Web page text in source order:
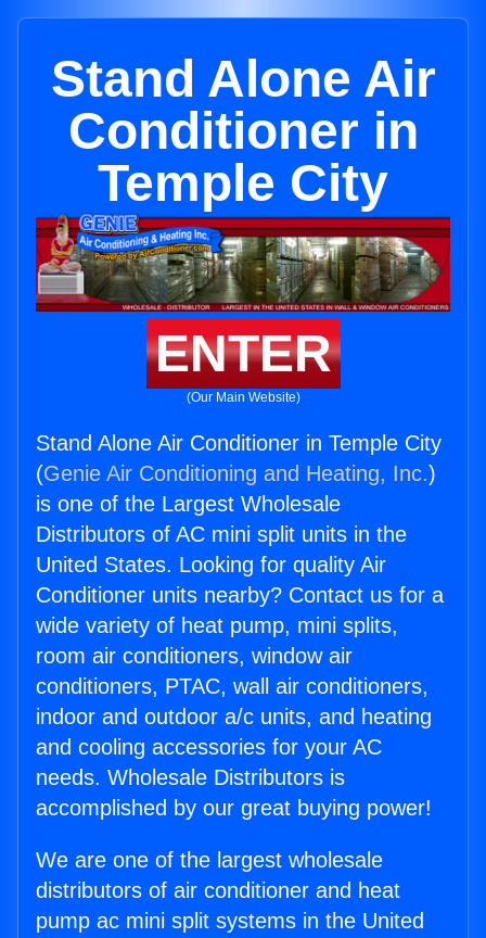
Stand Alone Air
Conditioner in
Temple City
ENTER
(Our Main Website)
Stand Alone Air Conditioner in Temple City
(Genie Air Conditioning and Heating, Inc.)
is one of the Largest Wholesale
Distributors of AC mini split units in the
United States. Looking for quality Air
Conditioner units nearby? Contact us for a
wide variety of heat pump, mini splits,
room air conditioners, window air
conditioners, PTAC, wall air conditioners,
indoor and outdoor a/c units, and heating
and cooling accessories for your AC
needs. Wholesale Distributors is
accomplished by our great buying power!
We are one of the largest wholesale
distributors of air conditioner and heat
pump ac mini split systems in the United